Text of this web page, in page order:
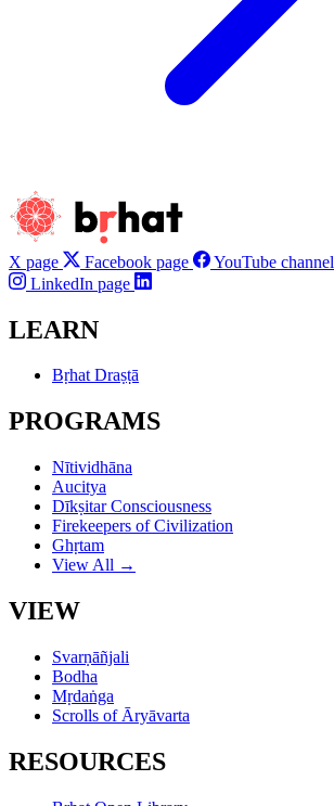
X page Facebook page YouTube channel
LinkedIn page
LEARN
Bṛhat Draṣṭā
PROGRAMS
Nītividhāna
Aucitya
Dīkṣitar Consciousness
Firekeepers of Civilization
Ghṛtam
View All →
VIEW
Svarṇāñjali
Bodha
Mṛdaṅga
Scrolls of Āryāvarta
RESOURCES